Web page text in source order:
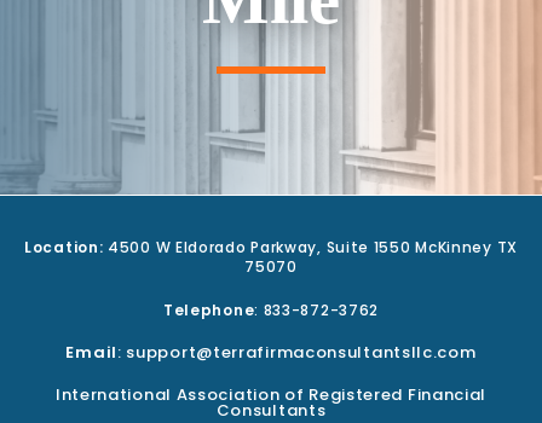
Location: 4500 W Eldorado Parkway, Suite 1550 McKinney TX
75070
Telephone: 833-872-3762
Email: support@terrafirmaconsultantsllc.com
International Association of Registered Financial
Consultants